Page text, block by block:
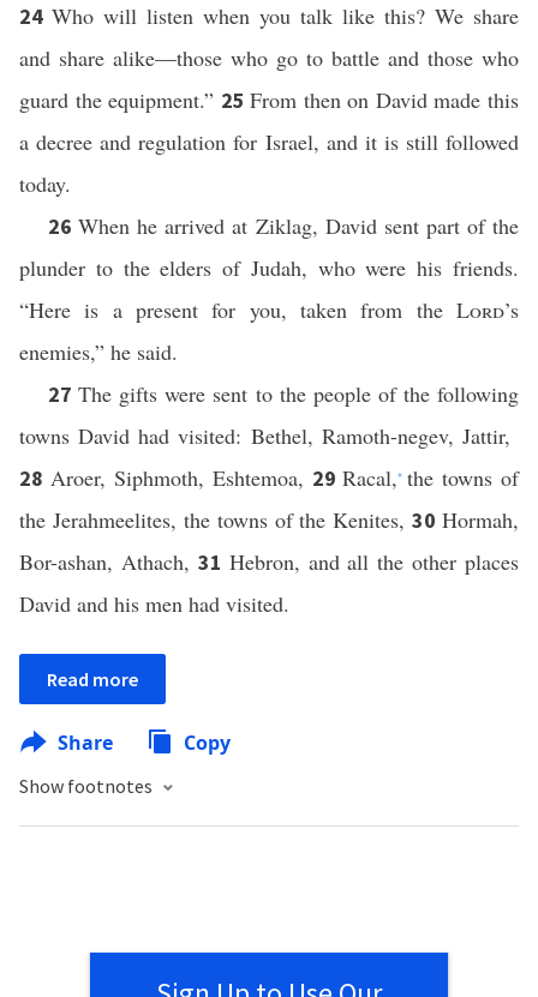
24 Who will listen when you talk like this? We share
and share alike—those who go to battle and those who
guard the equipment.” 25From then on David made this
a decree and regulation for Israel, and it is still followed
today.
26When he arrived at Ziklag, David sent part of the
plunder to the elders of Judah, who were his friends.
“Here is a present for you, taken from the Lord’s
enemies,” he said.
27The gifts were sent to the people of the following
towns David had visited: Bethel, Ramoth-negev, Jattir,
28 Aroer, Siphmoth, Eshtemoa, 29Racal,*the towns of
the Jerahmeelites, the towns of the Kenites,30 Hormah,
Bor-ashan, Athach, 31 Hebron, and all the other places
David and his men had visited.
Read more
Share Copy
Show footnotes